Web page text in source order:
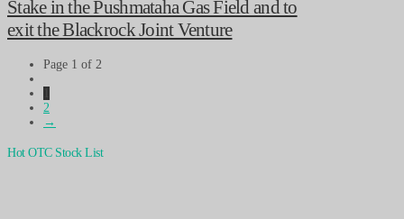
Stake in the Pushmataha Gas Field and to
exit the Blackrock Joint Venture
Page 1 of 2
2
→
Hot OTC Stock List